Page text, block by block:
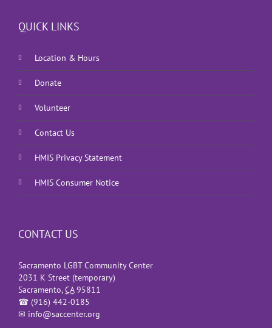
QUICK LINKS
Location & Hours
Donate
Volunteer
Contact Us
HMIS Privacy Statement
HMIS Consumer Notice
CONTACT US
Sacramento LGBT Community Center
2031 K Street (temporary)
Sacramento,CA 95811
☎ (916) 442-0185
✉ info@saccenter.org